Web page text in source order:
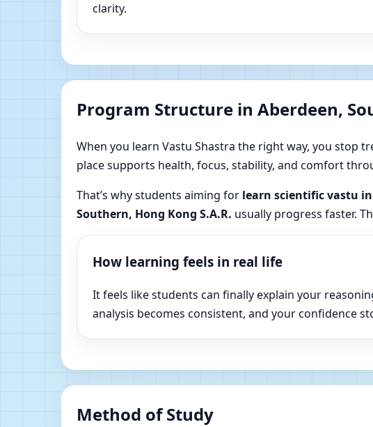
clarity.
Program Structure in Aberdeen,
When you learn Vastu Shastra the right way, you stop
place supports health, focus, stability, and comfort
That’s why students aiming for learn scientific vastu in
Southern, Hong Kong S.A.R. usually progress faster.
How learning feels in real life
It feels like students can finally explain your
analysis becomes consistent, and your confidence
Method of Study